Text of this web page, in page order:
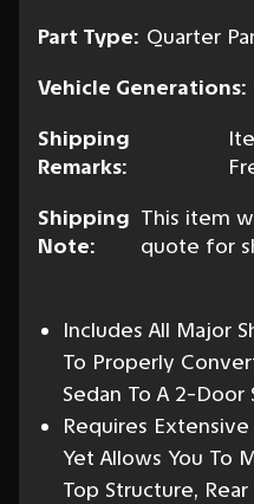
Part Type: Quarter
Vehicle Generations:
Shipping
Remarks:
Shipping
Note:
This item
quote for
Includes All Major
To Properly
Sedan To A 2-Door
Requires
Yet Allows You To
Top Structure, Rear